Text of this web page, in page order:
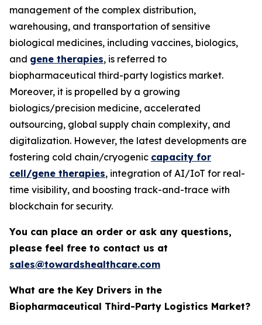
management of the complex distribution,
warehousing, and transportation of sensitive
biological medicines, including vaccines, biologics,
and gene therapies, is referred to
biopharmaceutical third-party logistics market.
Moreover, it is propelled by a growing
biologics/precision medicine, accelerated
outsourcing, global supply chain complexity, and
digitalization. However, the latest developments are
fostering cold chain/cryogenic capacity for
cell/gene therapies, integration of AI/IoT for real-
time visibility, and boosting track-and-trace with
blockchain for security.
You can place an order or ask any questions,
please feel free to contact us at
sales@towardshealthcare.com
What are the Key Drivers in the
Biopharmaceutical Third-Party Logistics Market?